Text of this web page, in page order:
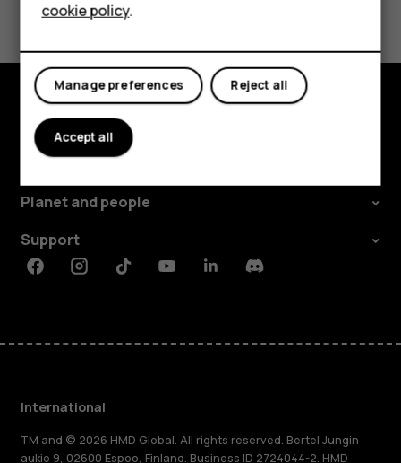
Tablets
Explore
About
Planet and people
Support
FacebookInstagramTiktokYoutubeLinkedinDiscord
International
TM and © 2026 HMD Global. All rights reserved. Bertel Jungin
aukio 9, 02600 Espoo, Finland. Business ID 2724044-2. HMD
cookie policy.
Reject all
Manage preferences
Accept all